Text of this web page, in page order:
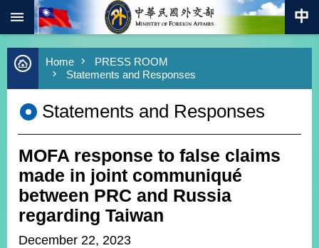
Skip to main content
Advanced
Search
Keywords
New
Policy
COVID-
19
HOME
SiteMap
Home
PRESS ROOM
Statements and Responses
Statements and Responses
MOFA response to false claims
made in joint communiqué
between PRC and Russia
regarding Taiwan
December 22, 2023